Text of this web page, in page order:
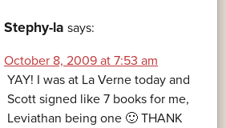
Stephy-la says:
October 8, 2009 at 7:53 am
YAY! I was at La Verne today and
Scott signed like 7 books for me,
Leviathan being one 🙂 THANK